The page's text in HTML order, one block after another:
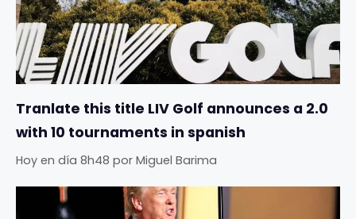
Tranlate this title LIV Golf announces a 2.0
with 10 tournaments in spanish
Hoy en día 8h48 por Miguel Barima